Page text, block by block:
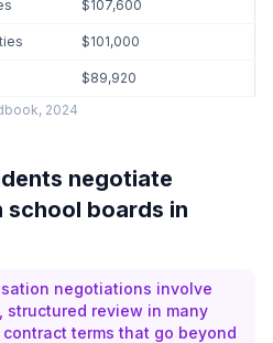
$107,600
$101,000
$89,920
2024
negotiate
boards in
negotiations involve
structured review in many
terms that go beyond